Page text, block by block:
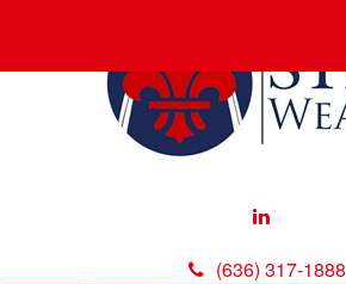
(636) 317-1888